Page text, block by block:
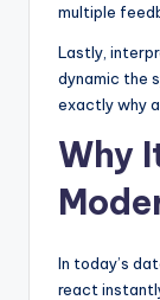
multiple
Lastly,
dynamic the
exactly why
Why
In today’s
react